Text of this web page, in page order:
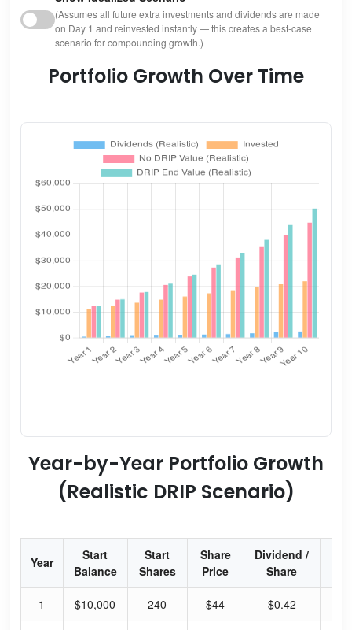
(Assumes all future extra investments and dividends are made
on Day 1 and reinvested instantly — this creates a best-case
scenario for compounding growth.)
Portfolio Growth Over Time
Year-by-Year Portfolio Growth
(Realistic DRIP Scenario)
Year
Start
Balance
Start
Shares
Share
Price
Dividend /
Share
1 $10,000 240 $44 $0.42